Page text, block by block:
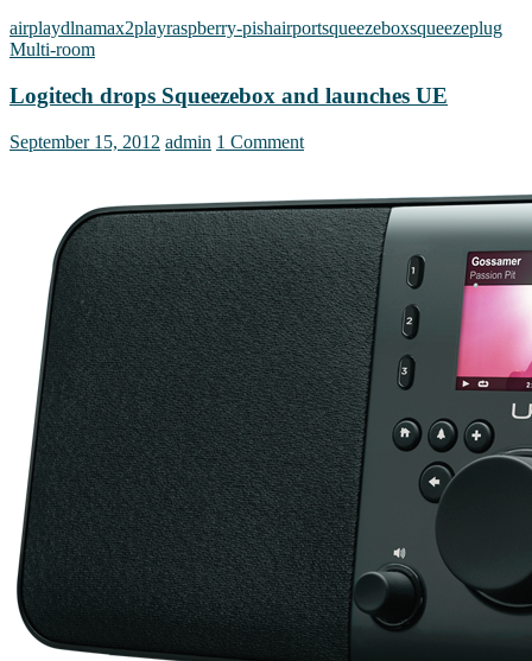
airplaydlnamax2playraspberry-pishairportsqueezeboxsqueezeplug
Multi-room
Logitech drops Squeezebox and launches UE
September 15, 2012 admin 1 Comment